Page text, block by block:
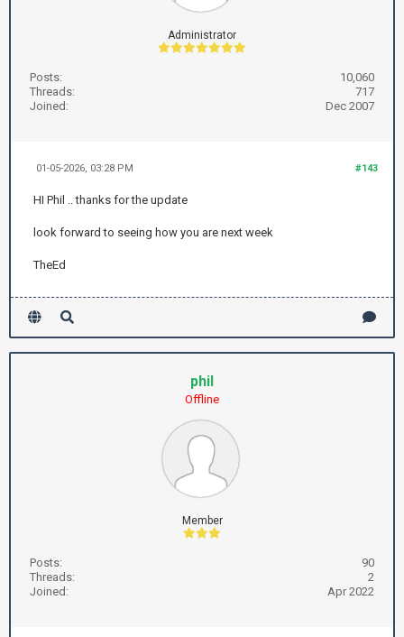
Administrator
Posts:
10,060
Threads:
717
Joined:
Dec 2007
#143
01-05-2026, 03:28 PM
HI Phil .. thanks for the update
look forward to seeing how you are next week
TheEd
phil
Offline
Member
Posts:
90
Threads:
2
Joined:
Apr 2022